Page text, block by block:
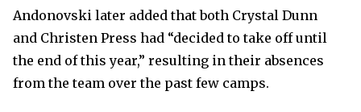
Andonovski later added that both Crystal Dunn
and Christen Press had “decided to take off until
the end of this year,” resulting in their absences
from the team over the past few camps.